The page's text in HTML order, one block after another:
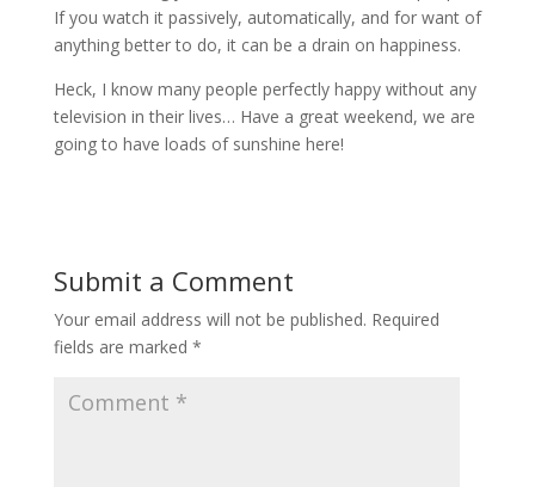
If you watch it passively, automatically, and for want of
anything better to do, it can be a drain on happiness.
Heck, I know many people perfectly happy without any
television in their lives… Have a great weekend, we are
going to have loads of sunshine here!
Submit a Comment
Your email address will not be published. Required
fields are marked *